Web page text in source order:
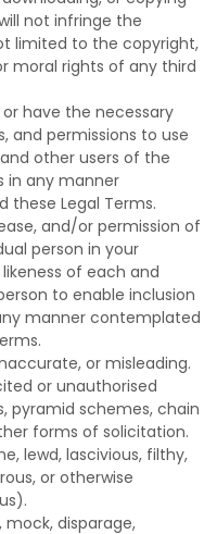
not infringe the
limited to the copyright,
moral rights of any third
have the necessary
and permissions to use
other users of the
in any manner
these Legal Terms.
and/or permission of
person in your
of each and
to enable inclusion
manner contemplated
or misleading.
or unauthorised
pyramid schemes, chain
forms of solicitation.
lewd, lascivious, filthy,
or otherwise
disparage,